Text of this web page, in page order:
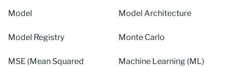
Model Model Architecture
Model Registry Monte Carlo
MSE (Mean Squared
Machine Learning (ML)